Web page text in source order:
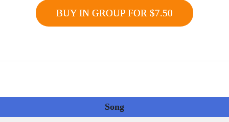
BUY IN GROUP FOR $7.50
Song